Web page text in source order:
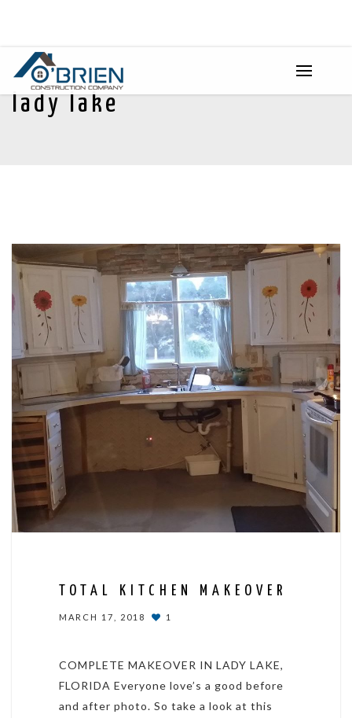
lady lake
TOTAL KITCHEN MAKEOVER
MARCH 17, 2018 1
COMPLETE MAKEOVER IN LADY LAKE,
FLORIDA Everyone love’s a good before
and after photo. So take a look at this